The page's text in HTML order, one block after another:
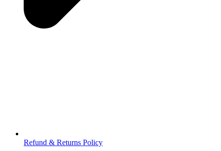
Refund & Returns Policy